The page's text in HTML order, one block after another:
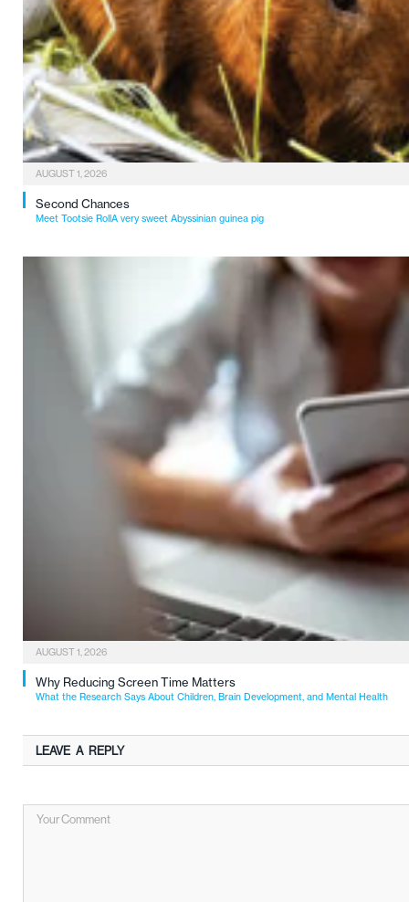
AUGUST 1, 2026
Second Chances
Meet Tootsie RollA very sweet Abyssinian guinea pig
AUGUST 1, 2026
Why Reducing Screen Time Matters
What the Research Says About Children, Brain Development, and Mental Health
LEAVE A REPLY